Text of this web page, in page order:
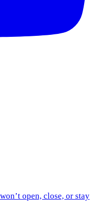
open, close, or stay